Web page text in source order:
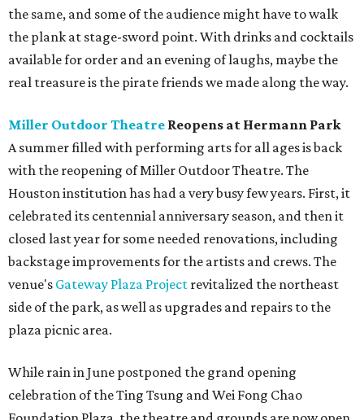
the same, and some of the audience might have to walk
the plank at stage-sword point. With drinks and cocktails
available for order and an evening of laughs, maybe the
real treasure is the pirate friends we made along the way.
Miller Outdoor Theatre Reopens at Hermann Park
A summer filled with performing arts for all ages is back
with the reopening of Miller Outdoor Theatre. The
Houston institution has had a very busy few years. First, it
celebrated its centennial anniversary season, and then it
closed last year for some needed renovations, including
backstage improvements for the artists and crews. The
venue's Gateway Plaza Project revitalized the northeast
side of the park, as well as upgrades and repairs to the
plaza picnic area.
While rain in June postponed the grand opening
celebration of the Ting Tsung and Wei Fong Chao